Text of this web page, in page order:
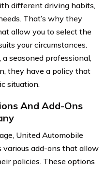
different driving habits,
That’s why they
allow you to select the
your circumstances.
seasoned professional,
they have a policy that
situation.
And Add-Ons
United Automobile
various add-ons that allow
policies. These options